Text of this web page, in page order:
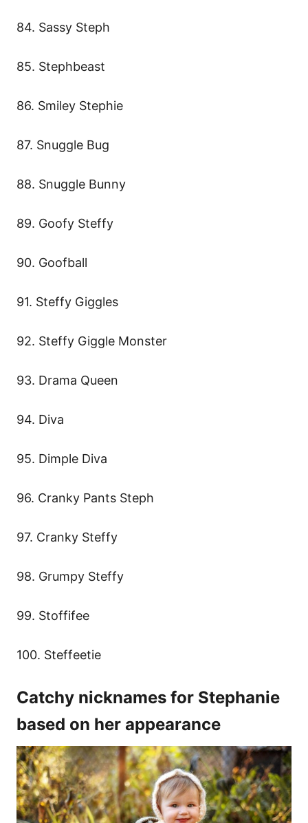
84. Sassy Steph
85. Stephbeast
86. Smiley Stephie
87. Snuggle Bug
88. Snuggle Bunny
89. Goofy Steffy
90. Goofball
91. Steffy Giggles
92. Steffy Giggle Monster
93. Drama Queen
94. Diva
95. Dimple Diva
96. Cranky Pants Steph
97. Cranky Steffy
98. Grumpy Steffy
99. Stoffifee
100. Steffeetie
Catchy nicknames for Stephanie
based on her appearance